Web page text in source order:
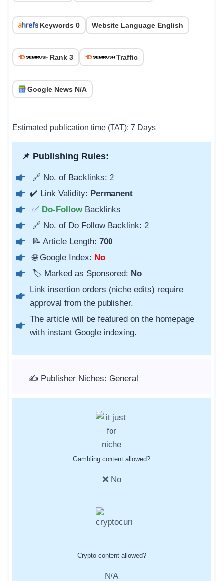
Keywords 0 Website Language English
Rank 3 Traffic
Google News N/A
Estimated publication time (TAT): 7 Days
📌 Publishing Rules:
🔗 No. of Backlinks: 2
✔️ Link Validity: Permanent
✅ Do-Follow Backlinks
🔗 No. of Do Follow Backlink: 2
📝 Article Length: 700
🌐 Google Index: No
🏷️ Marked as Sponsored: No
Link insertion orders (niche edits) require
approval from the publisher.
The article will be featured on the homepage
with instant Google indexing.
✍️ Publisher Niches: General
Gambling content allowed?
❌ No
Crypto content allowed?
N/A